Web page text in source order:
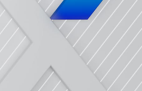
Português (Portuguese)